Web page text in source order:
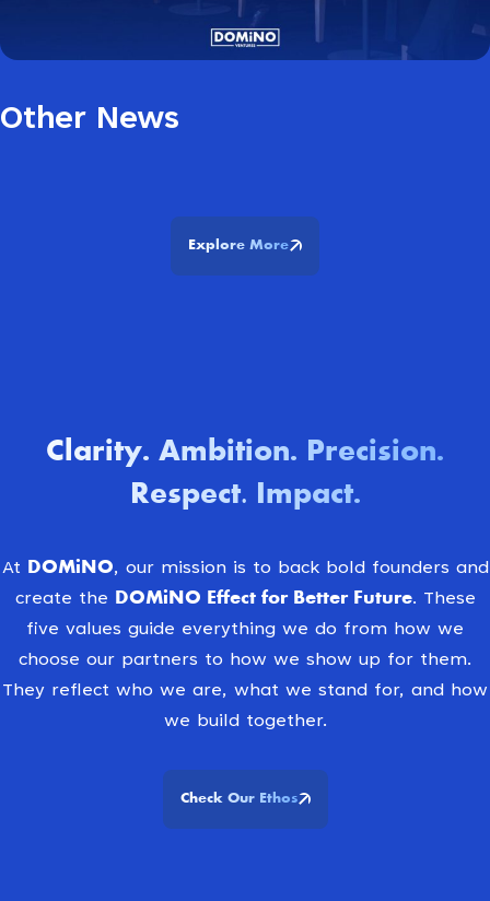
Other News
Explore More
Clarity. Ambition. Precision.
Respect. Impact.
At DOMiNO, our mission is to back bold founders and
create the DOMiNO Effect for Better Future. These
five values guide everything we do from how we
choose our partners to how we show up for them.
They reflect who we are, what we stand for, and how
we build together.
Check Our Ethos